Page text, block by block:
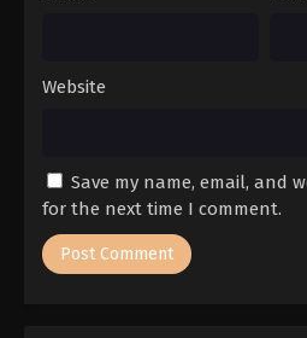
Website
Save my name, email, and
for the next time I comment.